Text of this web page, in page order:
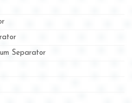
Separator